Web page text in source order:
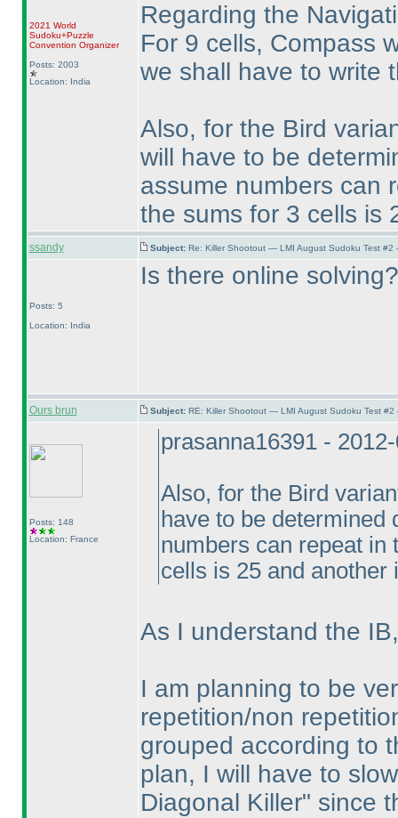
2021 World
Sudoku+Puzzle
Convention Organizer
Posts: 2003
Location: India
Regarding the
For 9 cells, Compass
we shall have to write
Also, for the Bird
will have to be
assume numbers can
the sums for 3 cells is
ssandy Subject: Re: Killer Shootout — LMI August Sudoku Test
Posts: 5
Location: India
Is there online solving?
Ours brun Subject: RE: Killer Shootout — LMI August Sudoku Test
Posts: 148
Location: France
prasanna16391 -
Also, for the Bird
have to be determined
numbers can repeat in
cells is 25 and another
As I understand the
I am planning to be
repetition/non
grouped according to
plan, I will have to
Diagonal Killer" since